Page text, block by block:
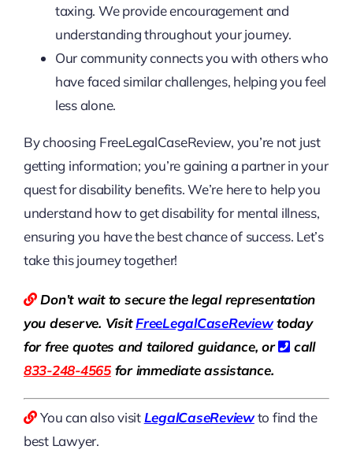
taxing. We provide encouragement and
understanding throughout your journey.
Our community connects you with others who
have faced similar challenges, helping you feel
less alone.
By choosing FreeLegalCaseReview, you’re not just
getting information; you’re gaining a partner in your
quest for disability benefits. We’re here to help you
understand how to get disability for mental illness,
ensuring you have the best chance of success. Let’s
take this journey together!
Don’t wait to secure the legal representation
you deserve. VisitFreeLegalCaseReviewtoday
for free quotes and tailored guidance, or
call
833-248-4565for immediate assistance.
You can also visitLegalCaseReviewto find the
best Lawyer.